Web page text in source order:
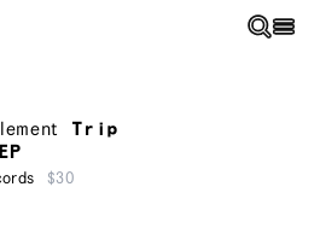
Trip
$30